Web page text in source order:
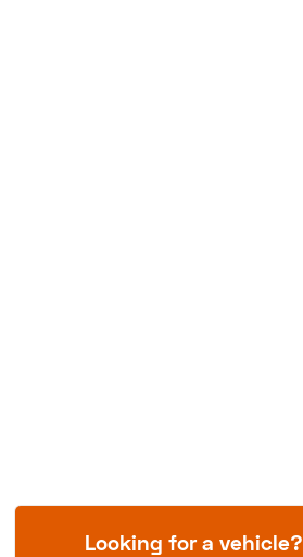
Looking for a vehicle?